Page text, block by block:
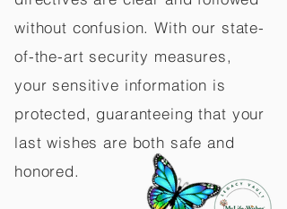
without confusion. With our state-
of-the-art security measures,
your sensitive information is
protected, guaranteeing that your
last wishes are both safe and
honored.